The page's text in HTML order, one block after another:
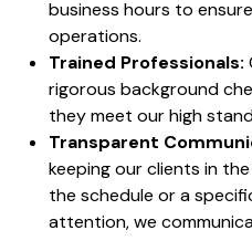
business hours to
operations.
Trained Professionals:
rigorous background
they meet our high
Transparent
keeping our clients in
the schedule or a
attention, we